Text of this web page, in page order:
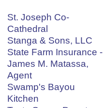
St. Joseph Co-
Cathedral
Stanga & Sons, LLC
State Farm Insurance -
James M. Matassa,
Agent
Swamp's Bayou
Kitchen